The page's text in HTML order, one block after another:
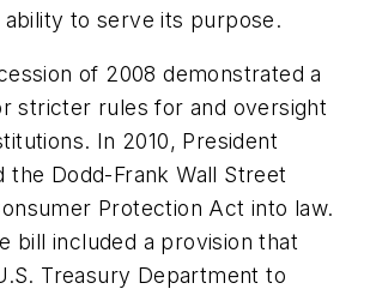
ability to serve its purpose.
of 2008 demonstrated a
stricter rules for and oversight
In 2010, President
the Dodd-Frank Wall Street
Protection Act into law.
bill included a provision that
Treasury Department to